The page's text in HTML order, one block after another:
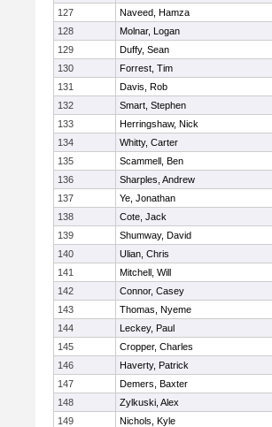
127
Naveed, Hamza
128
Molnar, Logan
129
Duffy, Sean
130
Forrest, Tim
131
Davis, Rob
132
Smart, Stephen
133
Herringshaw, Nick
134
Whitty, Carter
135
Scammell, Ben
136
Sharples, Andrew
137
Ye, Jonathan
138
Cote, Jack
139
Shumway, David
140
Ulian, Chris
141
Mitchell, Will
142
Connor, Casey
143
Thomas, Nyeme
144
Leckey, Paul
145
Cropper, Charles
146
Haverty, Patrick
147
Demers, Baxter
148
Zylkuski, Alex
149
Nichols, Kyle